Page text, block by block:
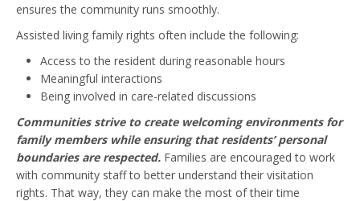
ensures the community runs smoothly.
Assisted living family rights often include the following:
Access to the resident during reasonable hours
Meaningful interactions
Being involved in care-related discussions
Communities strive to create welcoming environments for
family members while ensuring that residents’ personal
boundaries are respected. Families are encouraged to work
with community staff to better understand their visitation
rights. That way, they can make the most of their time